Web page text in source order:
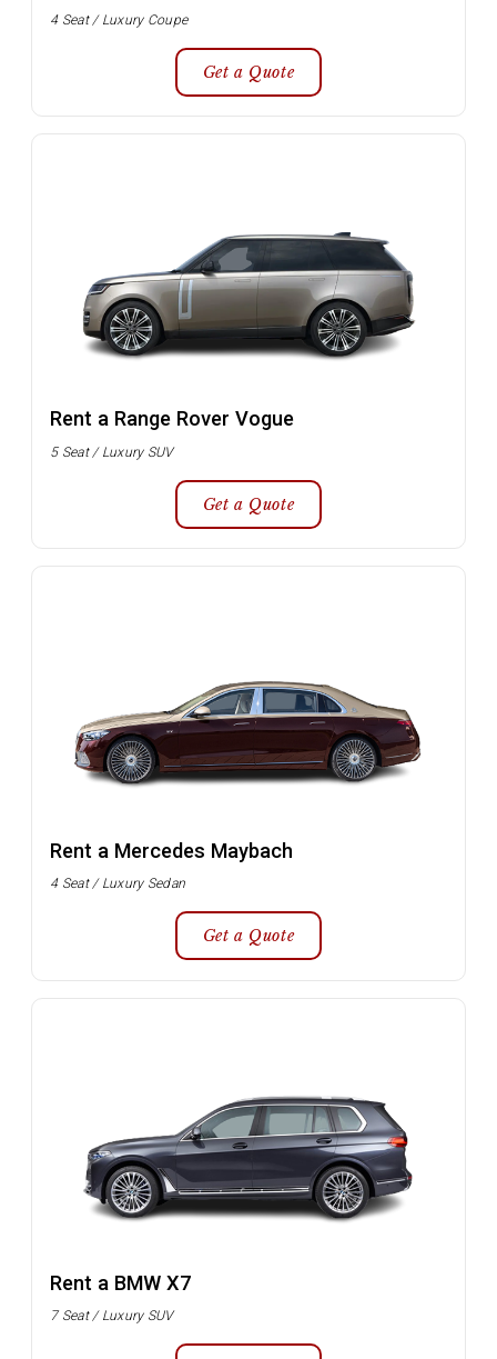
4 Seat / Luxury Coupe
Get a Quote
Rent a Range Rover Vogue
5 Seat / Luxury SUV
Get a Quote
Rent a Mercedes Maybach
4 Seat / Luxury Sedan
Get a Quote
Rent a BMW X7
7 Seat / Luxury SUV